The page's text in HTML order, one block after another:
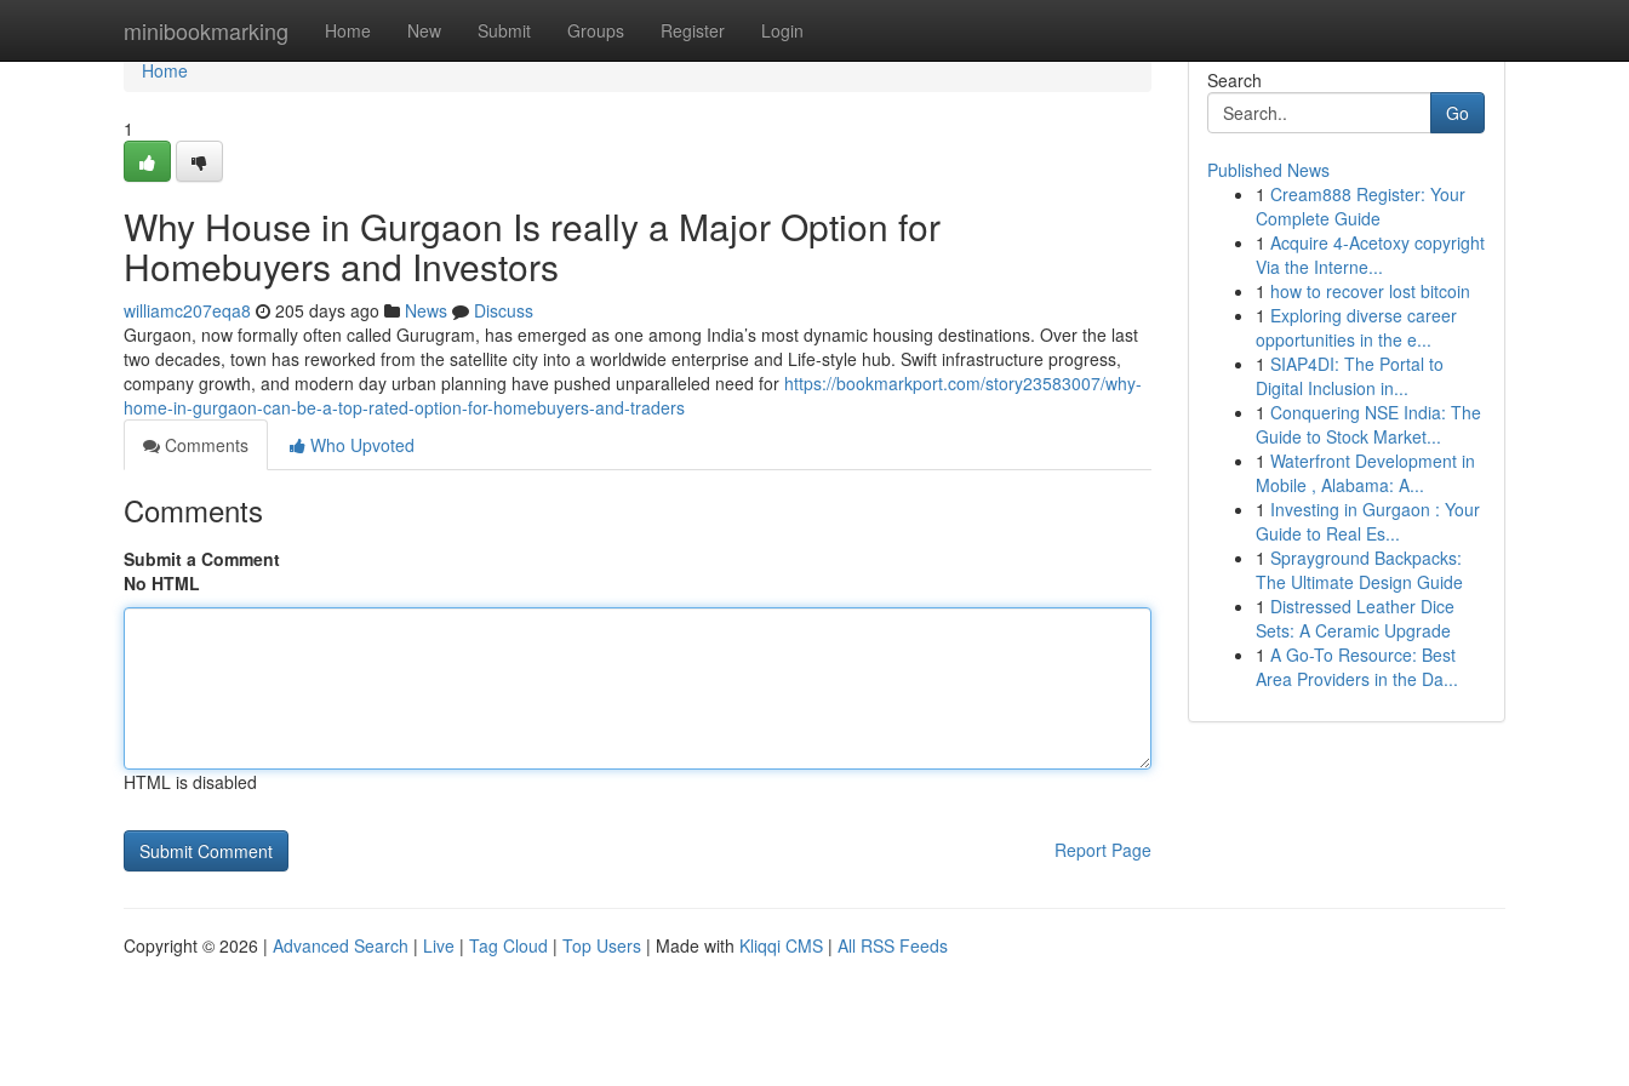
minibookmarking Home New Submit Groups Register Login
Home
Home
1
Why House in Gurgaon Is really a Major Option for
Homebuyers and Investors
williamc207eqa8 205 days ago News
Discuss
Gurgaon, now formally often called Gurugram, has emerged as one among India’s most dynamic housing destinations. Over the last
two decades, town has reworked from the satellite city into a worldwide enterprise and Life-style hub. Swift infrastructure progress,
company growth, and modern day urban planning have pushed unparalleled need for https://bookmarkport.com/story23583007/why-
home-in-gurgaon-can-be-a-top-rated-option-for-homebuyers-and-traders
Comments
Who Upvoted
Comments
Submit a Comment
No HTML
HTML is disabled
Report Page
Search
Go
Published News
1 Cream888 Register: Your
Complete Guide
1 Acquire 4-Acetoxy copyright
Via the Interne...
1 how to recover lost bitcoin
1 Exploring diverse career
opportunities in the e...
1 SIAP4DI: The Portal to
Digital Inclusion in...
1 Conquering NSE India: The
Guide to Stock Market...
1 Waterfront Development in
Mobile , Alabama: A...
1 Investing in Gurgaon : Your
Guide to Real Es...
1 Sprayground Backpacks:
The Ultimate Design Guide
1 Distressed Leather Dice
Sets: A Ceramic Upgrade
1 A Go-To Resource: Best
Area Providers in the Da...
Copyright © 2026 | Advanced Search | Live | Tag Cloud | Top Users | Made with Kliqqi CMS | All RSS Feeds